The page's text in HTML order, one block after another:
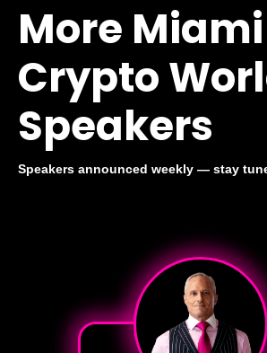
More Miami
Crypto
Speakers
Speakers announced weekly — stay